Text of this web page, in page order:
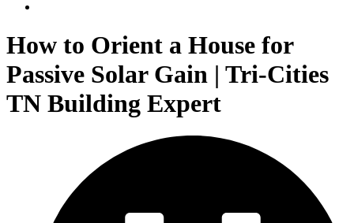
How to Orient a House for
Passive Solar Gain | Tri-Cities
TN Building Expert